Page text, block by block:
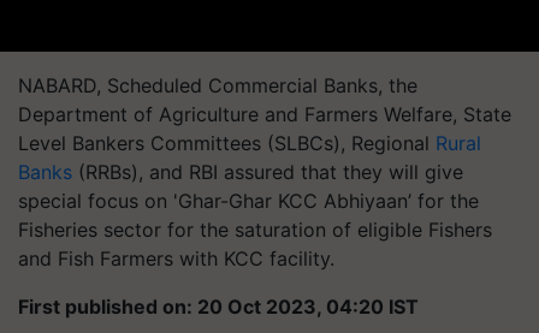
NABARD, Scheduled Commercial Banks, the
Department of Agriculture and Farmers Welfare, State
Level Bankers Committees (SLBCs), Regional Rural
Banks (RRBs), and RBI assured that they will give
special focus on 'Ghar-Ghar KCC Abhiyaan’ for the
Fisheries sector for the saturation of eligible Fishers
and Fish Farmers with KCC facility.
First published on: 20 Oct 2023, 04:20 IST